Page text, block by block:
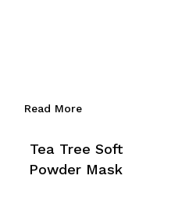
Read More
Tea Tree Soft
Powder Mask